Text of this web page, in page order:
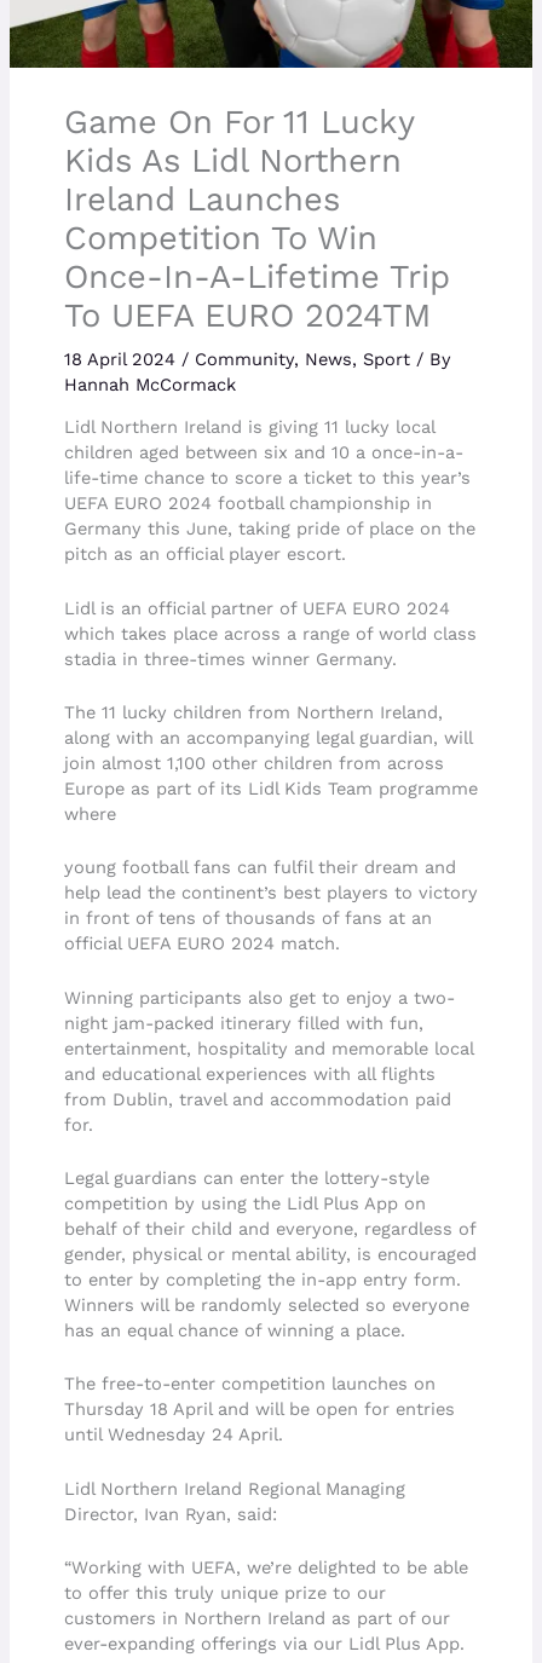
Game On For 11 Lucky
Kids As Lidl Northern
Ireland Launches
Competition To Win
Once-In-A-Lifetime Trip
To UEFA EURO 2024TM
18 April 2024 / Community, News, Sport/ By
Hannah McCormack
Lidl Northern Ireland is giving 11 lucky local
children aged between six and 10 a once-in-a-
life-time chance to score a ticket to this year’s
UEFA EURO 2024 football championship in
Germany this June, taking pride of place on the
pitch as an official player escort.
Lidl is an official partner of UEFA EURO 2024
which takes place across a range of world class
stadia in three-times winner Germany.
The 11 lucky children from Northern Ireland,
along with an accompanying legal guardian, will
join almost 1,100 other children from across
Europe as part of its Lidl Kids Team programme
where
young football fans can fulfil their dream and
help lead the continent’s best players to victory
in front of tens of thousands of fans at an
official UEFA EURO 2024 match.
Winning participants also get to enjoy a two-
night jam-packed itinerary filled with fun,
entertainment, hospitality and memorable local
and educational experiences with all flights
from Dublin, travel and accommodation paid
for.
Legal guardians can enter the lottery-style
competition by using the Lidl Plus App on
behalf of their child and everyone, regardless of
gender, physical or mental ability, is encouraged
to enter by completing the in-app entry form.
Winners will be randomly selected so everyone
has an equal chance of winning a place.
The free-to-enter competition launches on
Thursday 18 April and will be open for entries
until Wednesday 24 April.
Lidl Northern Ireland Regional Managing
Director, Ivan Ryan, said:
“Working with UEFA, we’re delighted to be able
to offer this truly unique prize to our
customers in Northern Ireland as part of our
ever-expanding offerings via our Lidl Plus App.